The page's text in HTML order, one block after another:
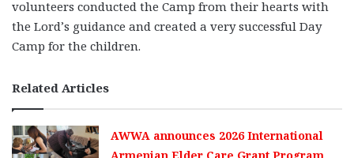
volunteers conducted the Camp from their hearts with
the Lord’s guidance and created a very successful Day
Camp for the children.
Related Articles
AWWA announces 2026 International